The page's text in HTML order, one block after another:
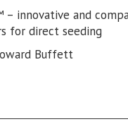
– innovative and
for direct seeding
Buffett